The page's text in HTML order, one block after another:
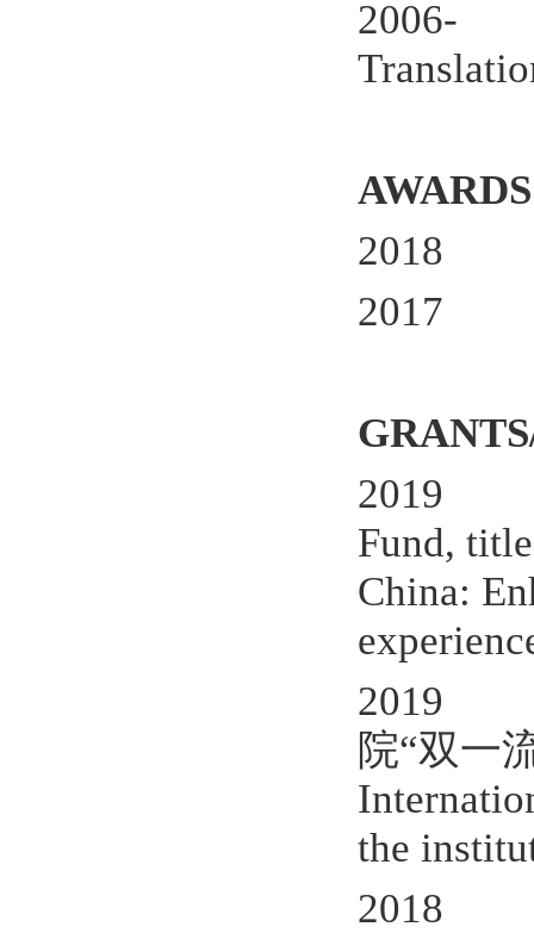
2006-
AWARDS
2018
2017
2019
Fund,
China:
2019
院“双一
the
2018